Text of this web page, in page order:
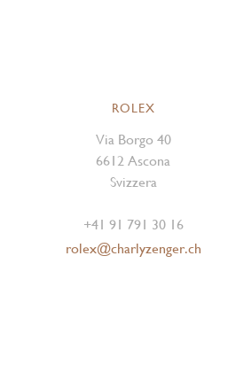
ROLEX
Via Borgo 40
6612 Ascona
Svizzera
+41 91 791 30 16
rolex@charlyzenger.ch